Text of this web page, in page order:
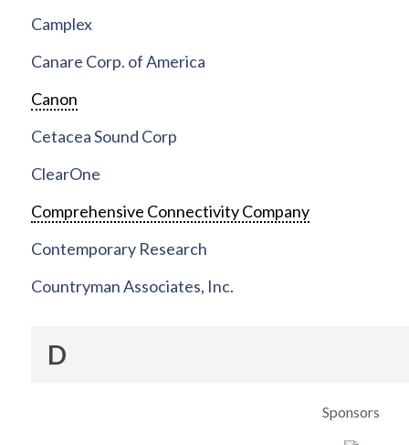
Camplex
Canare Corp. of America
Canon
Cetacea Sound Corp
ClearOne
Comprehensive Connectivity Company
Contemporary Research
Countryman Associates, Inc.
D
Sponsors